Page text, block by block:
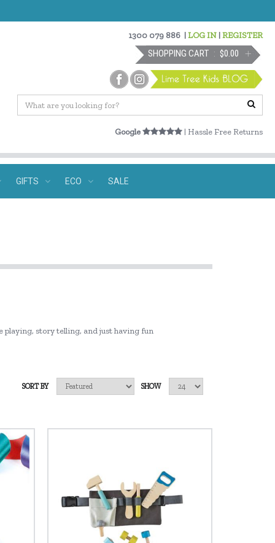
1300 079 886 |LOG IN |REGISTER
SHOPPING CART $0.00
Google | Hassle Free Returns
GIFTS ECO SALE
playing, story telling, and just having fun
SHOW
SORT BY